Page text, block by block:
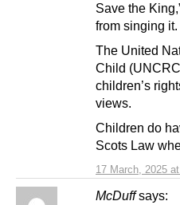
17 March, 2025
Save the
from singing it.
The United
Child
children’s
views.
Children do
Scots Law
McDuff says: